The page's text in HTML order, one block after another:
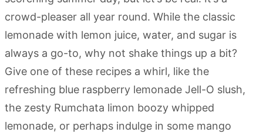
crowd-pleaser all year round. While the classic
lemonade with lemon juice, water, and sugar is
always a go-to, why not shake things up a bit?
Give one of these recipes a whirl, like the
refreshing blue raspberry lemonade Jell-O slush,
the zesty Rumchata limon boozy whipped
lemonade, or perhaps indulge in some mango